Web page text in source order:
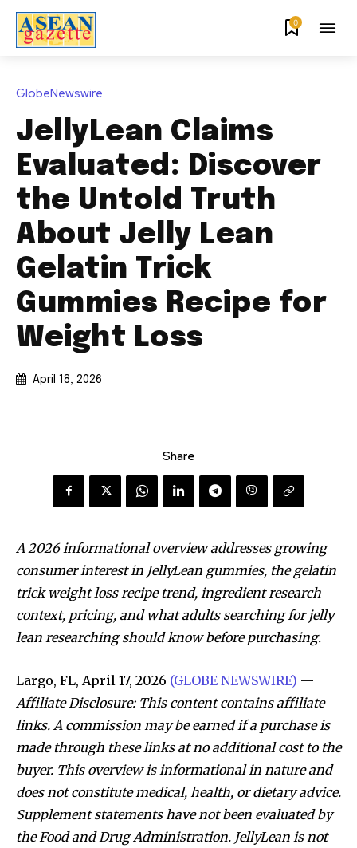
0
GlobeNewswire
JellyLean Claims
Evaluated: Discover
the Untold Truth
About Jelly Lean
Gelatin Trick
Gummies Recipe for
Weight Loss
April 18, 2026
Share
A 2026 informational overview addresses growing
consumer interest in JellyLean gummies, the gelatin
trick weight loss recipe trend, ingredient research
context, pricing, and what adults searching for jelly
lean researching should know before purchasing.
Largo, FL, April 17, 2026 (GLOBE NEWSWIRE) —
Affiliate Disclosure: This content contains affiliate
links. A commission may be earned if a purchase is
made through these links at no additional cost to the
buyer. This overview is informational in nature and
does not constitute medical, health, or dietary advice.
Supplement statements have not been evaluated by
the Food and Drug Administration. JellyLean is not